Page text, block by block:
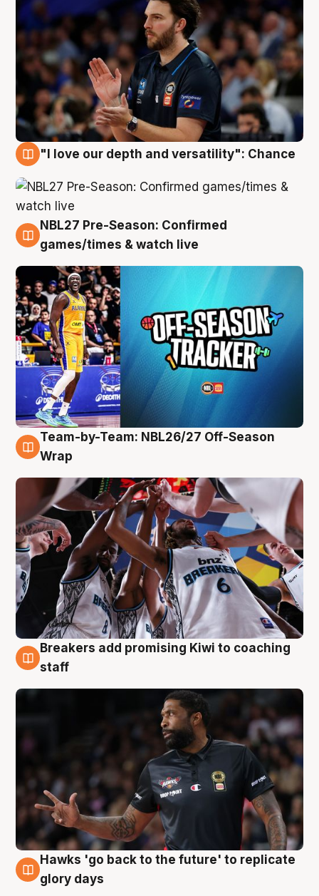
"I love our depth and versatility": Chance
4 Aug
NBL27 Pre-Season: Confirmed
games/times & watch live
4 Aug
Team-by-Team: NBL26/27 Off-Season
Wrap
4 Aug
Breakers add promising Kiwi to coaching
staff
4 Aug
Hawks 'go back to the future' to replicate
glory days